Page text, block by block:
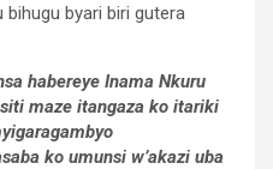
byari biri gutera
habereye Inama Nkuru
maze itangaza ko itariki
ko umunsi w’akazi uba